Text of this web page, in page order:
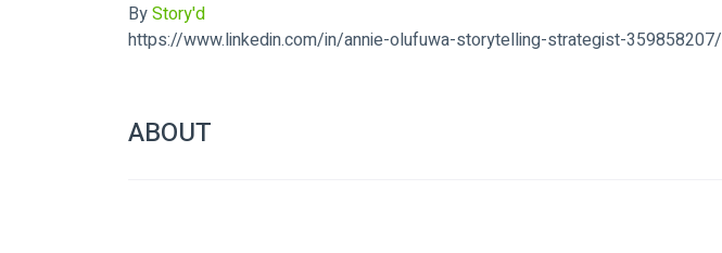
ByStory'd
https://www.linkedin.com/in/annie-olufuwa-storytelling-strategist-359858207/
ABOUT